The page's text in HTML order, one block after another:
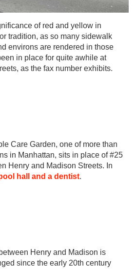
of red and yellow in
tradition, as so many sidewalk
environs are rendered in those
in place for quite awhile at
as the fax number exhibits.
Care Garden, one of more than
in Manhattan, sits in place of #25
Henry and Madison Streets. In
hall and a dentist.
Henry and Madison is
since the early 20th century